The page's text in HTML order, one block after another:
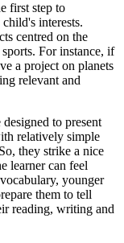
first step to
interests.
centred on the
For instance, if
a project on planets
relevant and
to present
relatively simple
they strike a nice
learner can feel
younger
them to tell
reading, writing and